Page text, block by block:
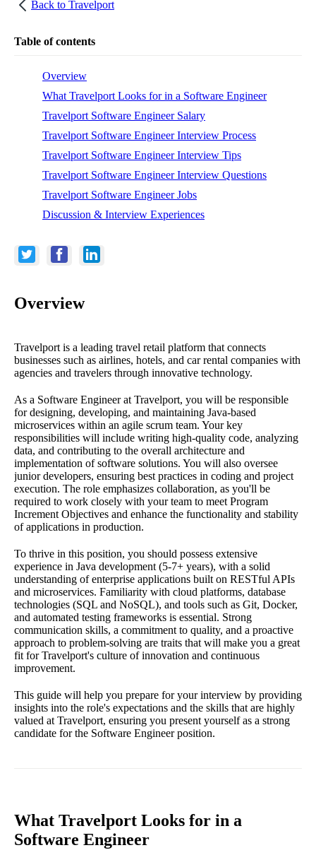
Back to Travelport
Table of contents
Overview
What Travelport Looks for in a Software Engineer
Travelport Software Engineer Salary
Travelport Software Engineer Interview Process
Travelport Software Engineer Interview Tips
Travelport Software Engineer Interview Questions
Travelport Software Engineer Jobs
Discussion & Interview Experiences
Overview
Travelport is a leading travel retail platform that connects
businesses such as airlines, hotels, and car rental companies with
agencies and travelers through innovative technology.
As a Software Engineer at Travelport, you will be responsible
for designing, developing, and maintaining Java-based
microservices within an agile scrum team. Your key
responsibilities will include writing high-quality code, analyzing
data, and contributing to the overall architecture and
implementation of software solutions. You will also oversee
junior developers, ensuring best practices in coding and project
execution. The role emphasizes collaboration, as you'll be
required to work closely with your team to meet Program
Increment Objectives and enhance the functionality and stability
of applications in production.
To thrive in this position, you should possess extensive
experience in Java development (5-7+ years), with a solid
understanding of enterprise applications built on RESTful APIs
and microservices. Familiarity with cloud platforms, database
technologies (SQL and NoSQL), and tools such as Git, Docker,
and automated testing frameworks is essential. Strong
communication skills, a commitment to quality, and a proactive
approach to problem-solving are traits that will make you a great
fit for Travelport's culture of innovation and continuous
improvement.
This guide will help you prepare for your interview by providing
insights into the role's expectations and the skills that are highly
valued at Travelport, ensuring you present yourself as a strong
candidate for the Software Engineer position.
What Travelport Looks for in a
Software Engineer